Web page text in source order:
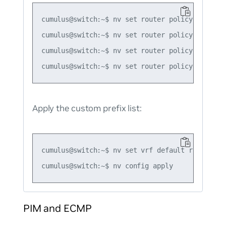
cumulus@switch:~$ nv set router policy prefix-
cumulus@switch:~$ nv set router policy
cumulus@switch:~$ nv set router policy prefix-
Apply the custom prefix list:
cumulus@switch:~$ nv set vrf default router
cumulus@switch:~$ nv config apply
PIM and ECMP